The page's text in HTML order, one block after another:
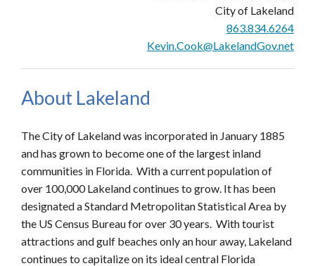
City of Lakeland
863.834.6264
Kevin.Cook@LakelandGov.net
About Lakeland
The City of Lakeland was incorporated in January 1885
and has grown to become one of the largest inland
communities in Florida. With a current population of
over 100,000 Lakeland continues to grow. It has been
designated a Standard Metropolitan Statistical Area by
the US Census Bureau for over 30 years. With tourist
attractions and gulf beaches only an hour away, Lakeland
continues to capitalize on its ideal central Florida